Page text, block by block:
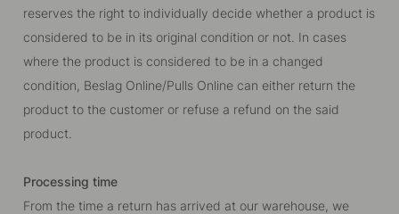
reserves the right to individually decide whether a product is
considered to be in its original condition or not. In cases
where the product is considered to be in a changed
condition, Beslag Online/Pulls Online can either return the
product to the customer or refuse a refund on the said
product.
Processing time
From the time a return has arrived at our warehouse, we